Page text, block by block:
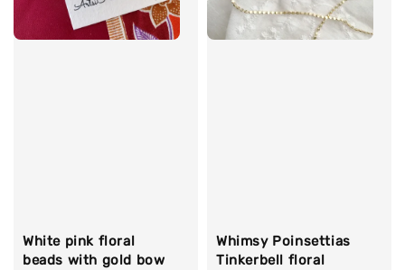
White pink floral
beads with gold bow
Whimsy Poinsettias
Tinkerbell floral